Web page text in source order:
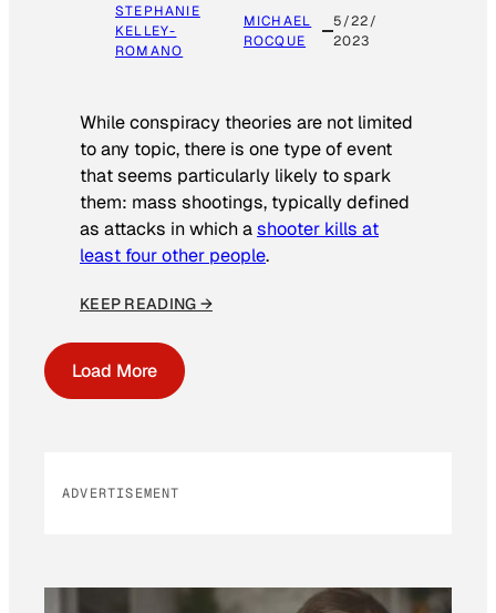
STEPHANIE
KELLEY-
ROMANO
MICHAEL
ROCQUE
5/22/
2023
While conspiracy theories are not limited
to any topic, there is one type of event
that seems particularly likely to spark
them: mass shootings, typically defined
as attacks in which ashooter kills at
least four other people.
KEEP READING →
Load More
ADVERTISEMENT